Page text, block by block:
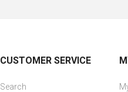
CUSTOMER SERVICE
Search